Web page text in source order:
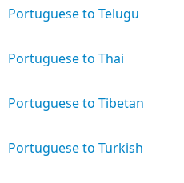
Portuguese to Telugu
Portuguese to Thai
Portuguese to Tibetan
Portuguese to Turkish